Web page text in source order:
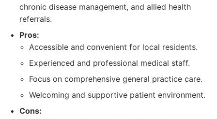
chronic disease management, and allied health
referrals.
Pros:
Accessible and convenient for local residents.
Experienced and professional medical staff.
Focus on comprehensive general practice care.
Welcoming and supportive patient environment.
Cons: